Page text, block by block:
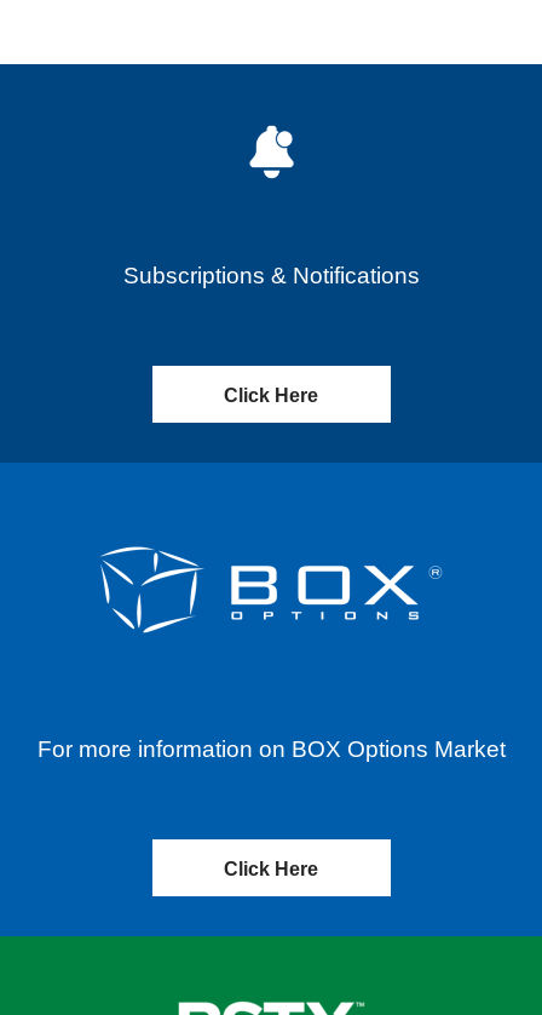
Subscriptions & Notifications
Click Here
For more information on BOX Options Market
Click Here